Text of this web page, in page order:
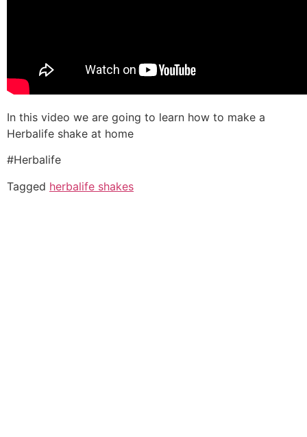
In this video we are going to learn how to make a
Herbalife shake at home
#Herbalife
Tagged herbalife shakes